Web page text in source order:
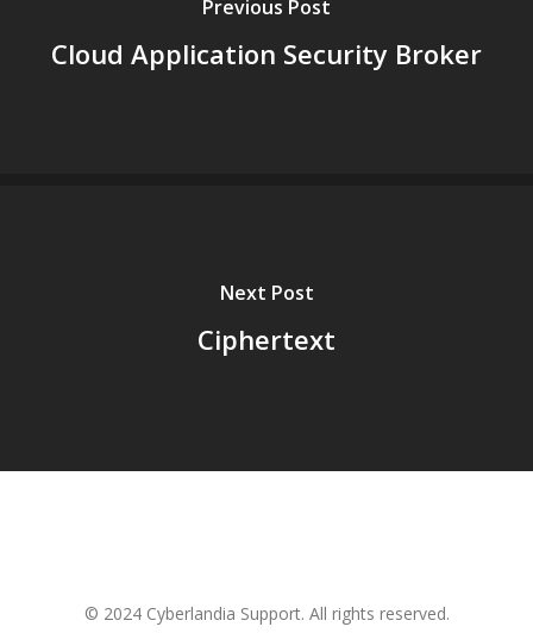
Previous Post
Cloud Application Security Broker
Next Post
Ciphertext
© 2024 Cyberlandia Support. All rights reserved.